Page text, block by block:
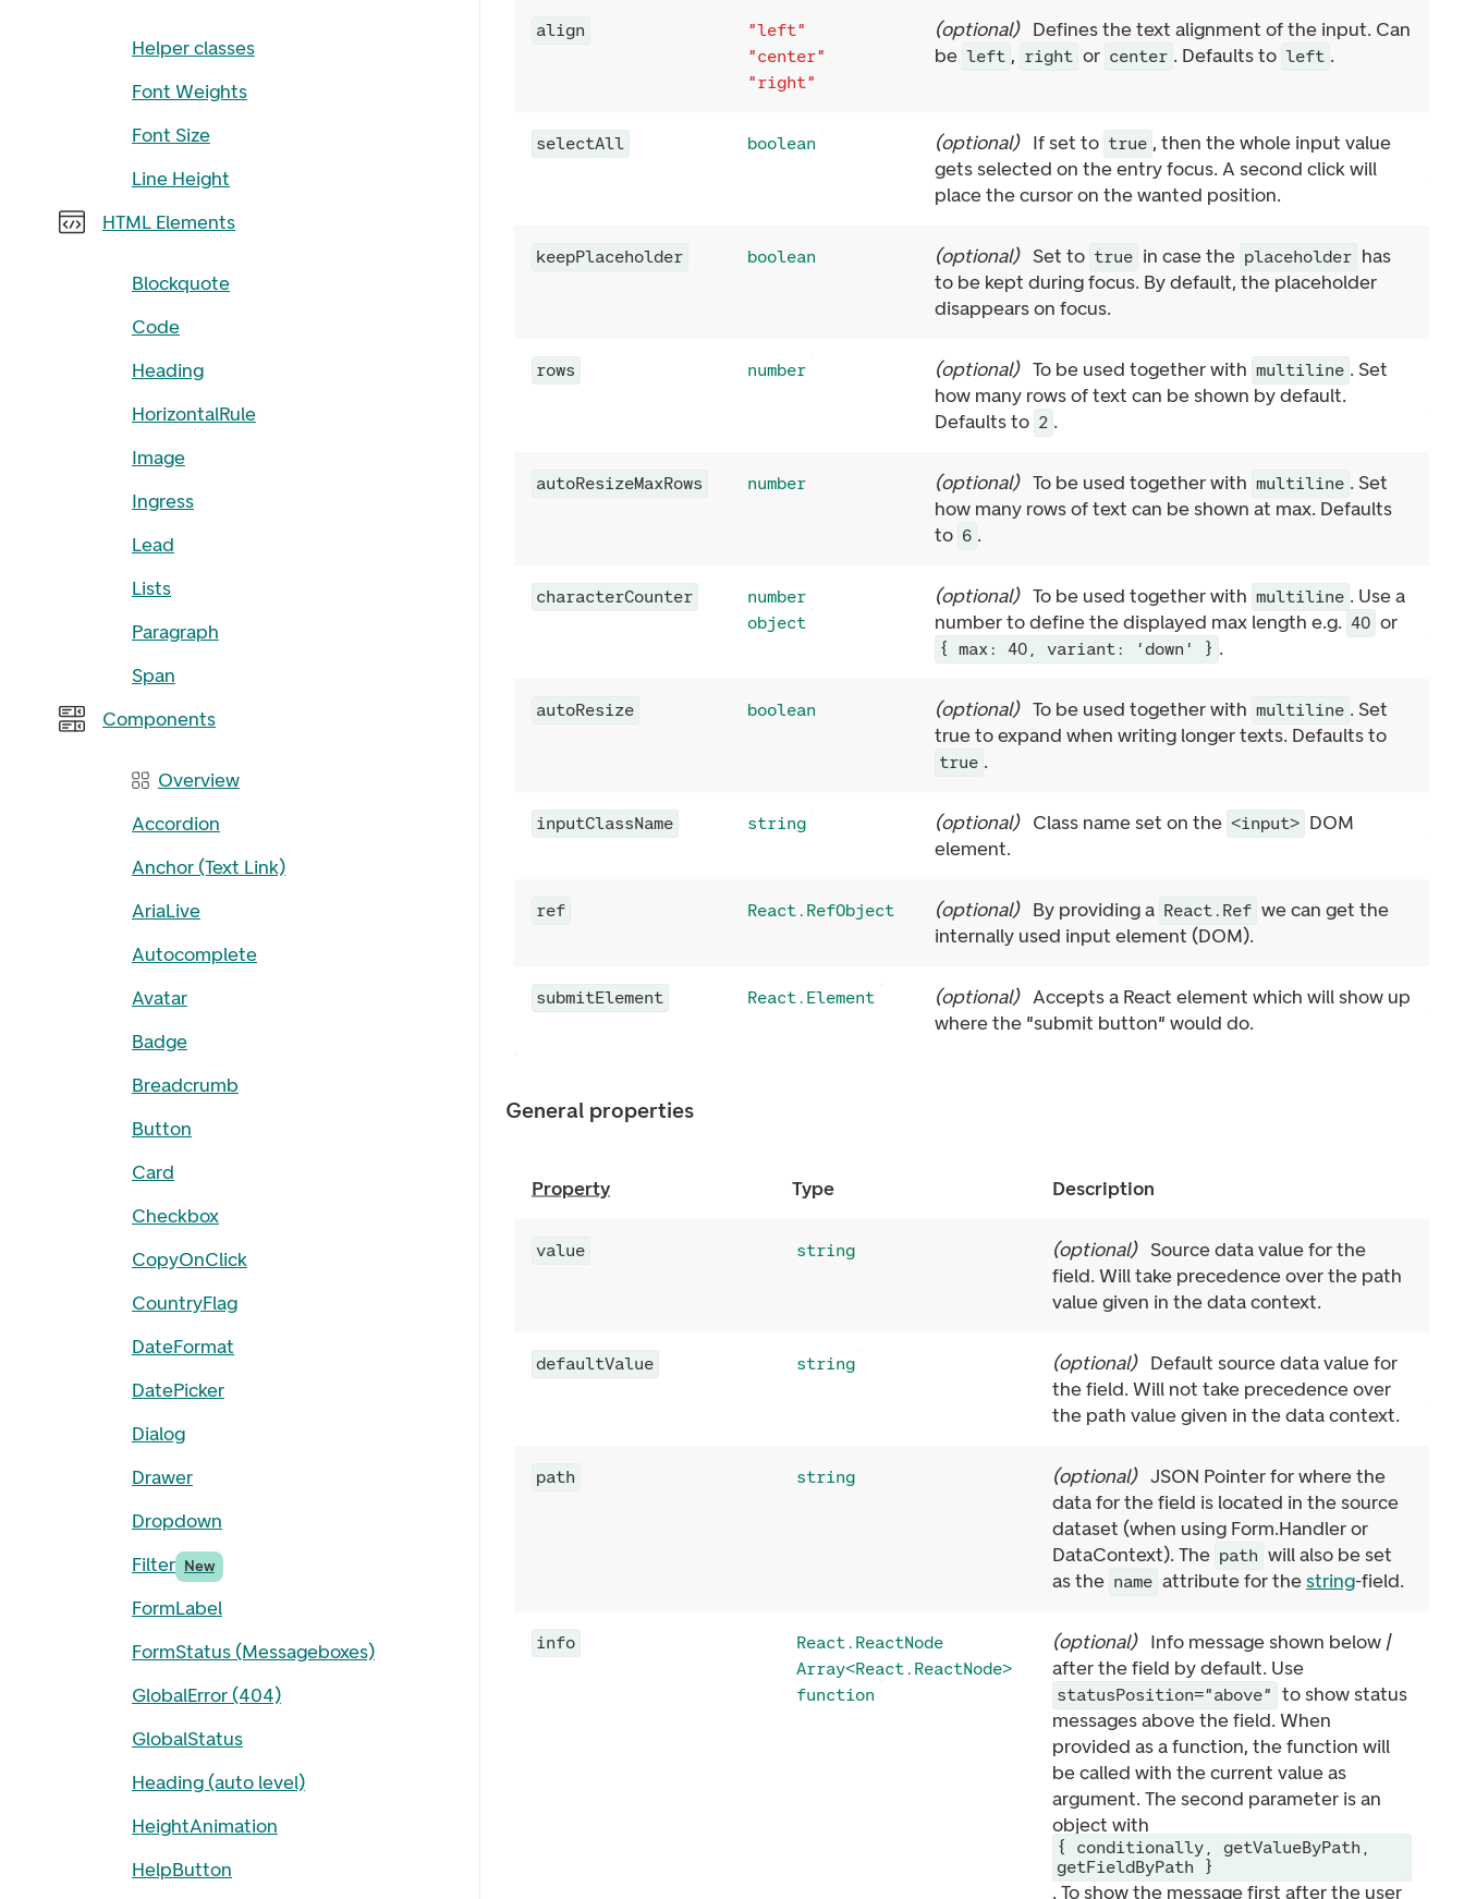
Helper classes
Font Weights
Font Size
Line Height
HTML Elements
Blockquote
Code
Heading
HorizontalRule
Image
Ingress
Lead
Lists
Paragraph
Span
Components
Overview
Accordion
Anchor (Text Link)
AriaLive
Autocomplete
Avatar
Badge
Breadcrumb
Button
Card
Checkbox
CopyOnClick
CountryFlag
DateFormat
DatePicker
Dialog
Drawer
Dropdown
Filter New
FormLabel
FormStatus (Messageboxes)
GlobalError (404)
GlobalStatus
Heading (auto level)
HeightAnimation
HelpButton
align
"left"
"center"
"right"
(optional) Defines the text alignment of the input. Can
be left , right or center . Defaults to left .
selectAll boolean (optional) If set to true , then the whole input value
gets selected on the entry focus. A second click will
place the cursor on the wanted position.
keepPlaceholder boolean (optional) Set to true in case the placeholder has
to be kept during focus. By default, the placeholder
disappears on focus.
rows number (optional) To be used together with multiline . Set
how many rows of text can be shown by default.
Defaults to 2 .
autoResizeMaxRows number (optional) To be used together with multiline . Set
how many rows of text can be shown at max. Defaults
to 6 .
characterCounter
number
object
(optional) To be used together with multiline . Use a
number to define the displayed max length e.g. 40 or
{ max: 40, variant: 'down' } .
autoResize boolean (optional) To be used together with multiline . Set
true to expand when writing longer texts. Defaults to
true .
inputClassName string (optional) Class name set on the <input> DOM
element.
ref React.RefObject (optional) By providing a React.Ref we can get the
internally used input element (DOM).
submitElement React.Element (optional) Accepts a React element which will show up
where the "submit button" would do.
General properties
Property Type Description
value string (optional) Source data value for the
field. Will take precedence over the path
value given in the data context.
defaultValue string (optional) Default source data value for
the field. Will not take precedence over
the path value given in the data context.
path string (optional) JSON Pointer for where the
data for the field is located in the source
dataset (when using Form.Handler or
DataContext). The path will also be set
as the name attribute for thestring-field.
info
React.ReactNode
Array<React.ReactNode>
function
(optional) Info message shown below /
after the field by default. Use
statusPosition="above" to show status
messages above the field. When
provided as a function, the function will
be called with the current value as
argument. The second parameter is an
object with
{ conditionally, getValueByPath,
getFieldByPath }
. To show the message first after the user